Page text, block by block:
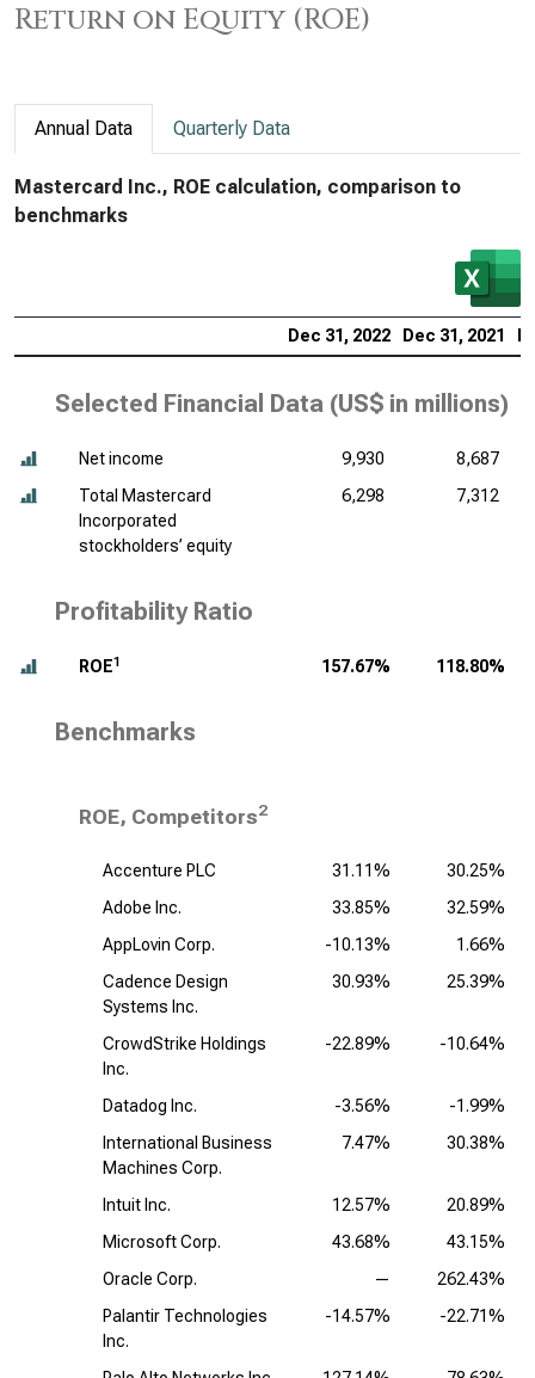
Return on Equity (ROE)
Annual Data Quarterly Data
Mastercard Inc., ROE calculation, comparison to
benchmarks
Dec 31, 2022 Dec 31, 2021
Selected Financial Data (US$ in millions)
Net income 9,930
8,687
Total Mastercard
Incorporated
stockholders’ equity
6,298 7,312
Profitability Ratio
ROE1 157.67% 118.80%
Benchmarks
ROE, Competitors2
Accenture PLC 31.11%
30.25%
Adobe Inc.
33.85%
32.59%
AppLovin Corp.
-10.13%
1.66%
Cadence Design
Systems Inc.
30.93% 25.39%
CrowdStrike Holdings
Inc.
-22.89% -10.64%
Datadog Inc. -3.56%
-1.99%
International Business
Machines Corp.
7.47% 30.38%
Intuit Inc. 12.57%
20.89%
Microsoft Corp.
43.68%
43.15%
Oracle Corp.
—
262.43%
Palantir Technologies
Inc.
-14.57% -22.71%